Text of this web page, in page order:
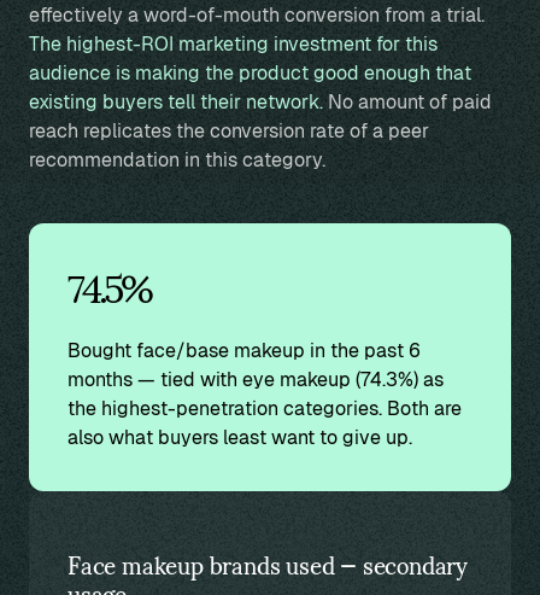
effectively a word-of-mouth conversion from a trial.
The highest-ROI marketing investment for this
audience is making the product good enough that
existing buyers tell their network. No amount of paid
reach replicates the conversion rate of a peer
recommendation in this category.
74.5%
Bought face/base makeup in the past 6
months — tied with eye makeup (74.3%) as
the highest-penetration categories. Both are
also what buyers least want to give up.
Face makeup brands used — secondary